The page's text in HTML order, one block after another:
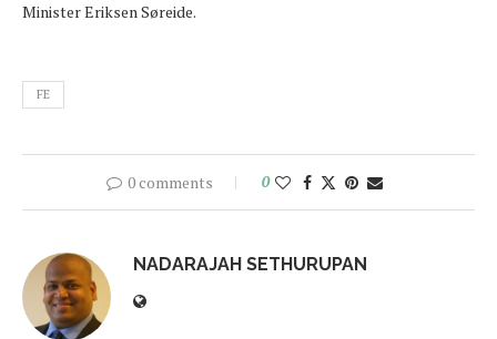
Minister Eriksen Søreide.
FE
0 comments 0
NADARAJAH SETHURUPAN